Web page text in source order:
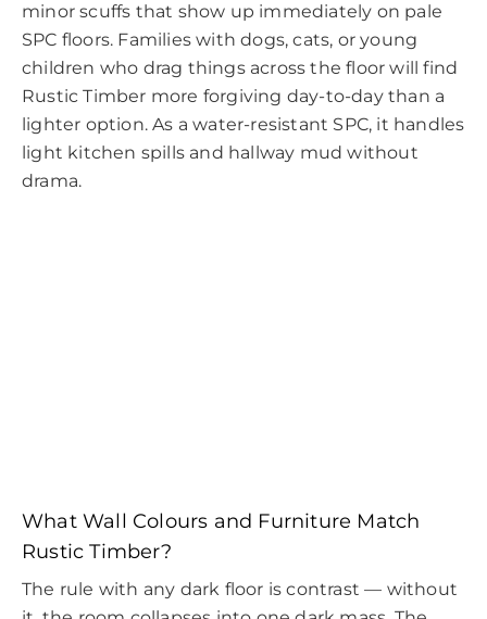
minor scuffs that show up immediately on pale
SPC floors. Families with dogs, cats, or young
children who drag things across the floor will find
Rustic Timber more forgiving day-to-day than a
lighter option. As a water-resistant SPC, it handles
light kitchen spills and hallway mud without
drama.
What Wall Colours and Furniture Match
Rustic Timber?
The rule with any dark floor is contrast — without